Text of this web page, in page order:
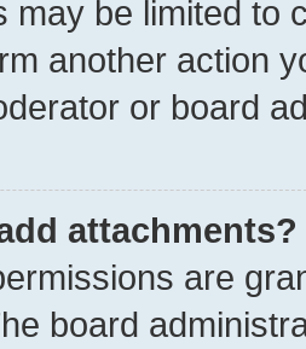
may be limited to
another action
or board
attachments?
are
board